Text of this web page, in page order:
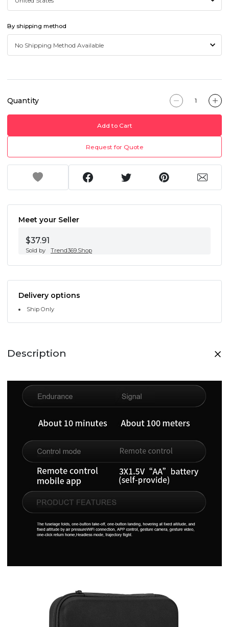
By shipping method
Quantity
Add to Cart
Request for Quote
Meet your Seller
$37.91
Sold by Trend369.Shop
Delivery options
Ship Only
Description